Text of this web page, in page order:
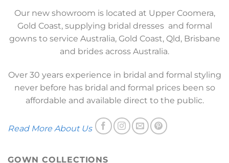
Our new showroom is located at Upper Coomera,
Gold Coast, supplying bridal dresses and formal
gowns to service Australia, Gold Coast, Qld, Brisbane
and brides across Australia.
Over 30 years experience in bridal and formal styling
never before has bridal and formal prices been so
affordable and available direct to the public.
Read More About Us
GOWN COLLECTIONS